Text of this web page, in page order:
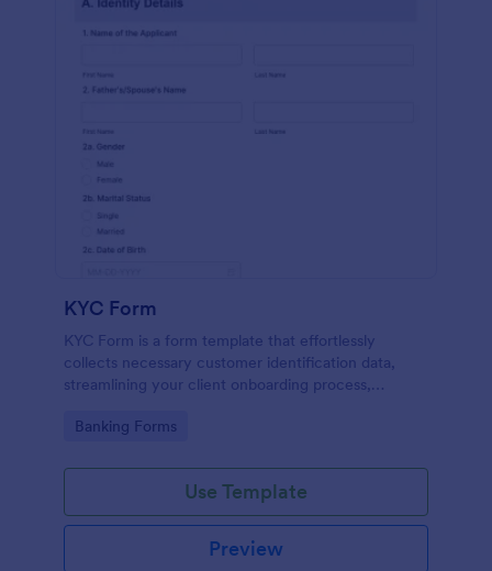
KYC Form
KYC Form is a form template that effortlessly
collects necessary customer identification data,
streamlining your client onboarding process,
Go to Category:
Banking Forms
Use Template
Preview